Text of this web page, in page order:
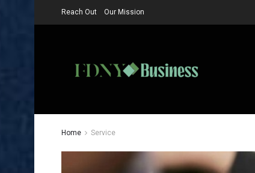
Reach Out Our Mission
Home Service